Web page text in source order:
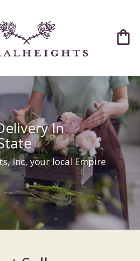
In
Inc, your local Empire